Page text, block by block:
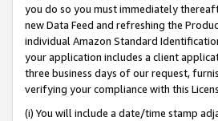
you do so you must immediately
new Data Feed and refreshing the
individual Amazon Standard
your application includes a client
three business days of our request,
verifying your compliance with this
(i) You will include a date/time stamp